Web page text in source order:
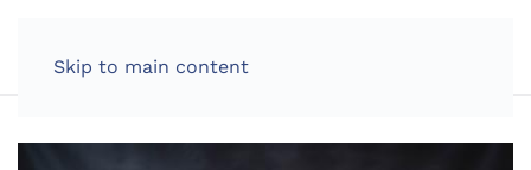
Skip to main content